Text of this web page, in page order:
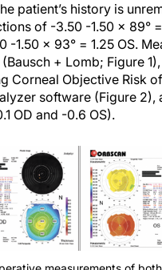
patient’s history is
of -3.50 -1.50 x 89°
-1.50 x 93° = 1.25 OS.
+ Lomb; Figure
Corneal Objective Risk
software (Figure 2),
OD and -0.6 OS).